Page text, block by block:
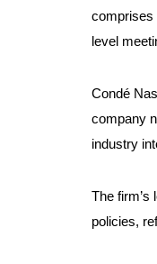
comprises
level
Condé
company
industry
The firm’s
policies,